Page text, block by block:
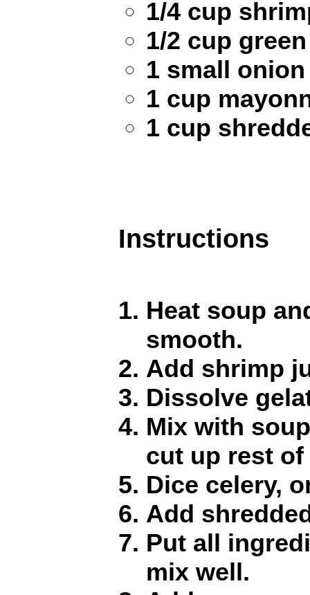
1/4 cup
1/2 cup
1 small onion
1 cup
1 cup
Instructions
Heat soup
smooth.
Add shrimp
Dissolve
Mix with
cut up rest
Dice celery,
Add
Put all
mix well.